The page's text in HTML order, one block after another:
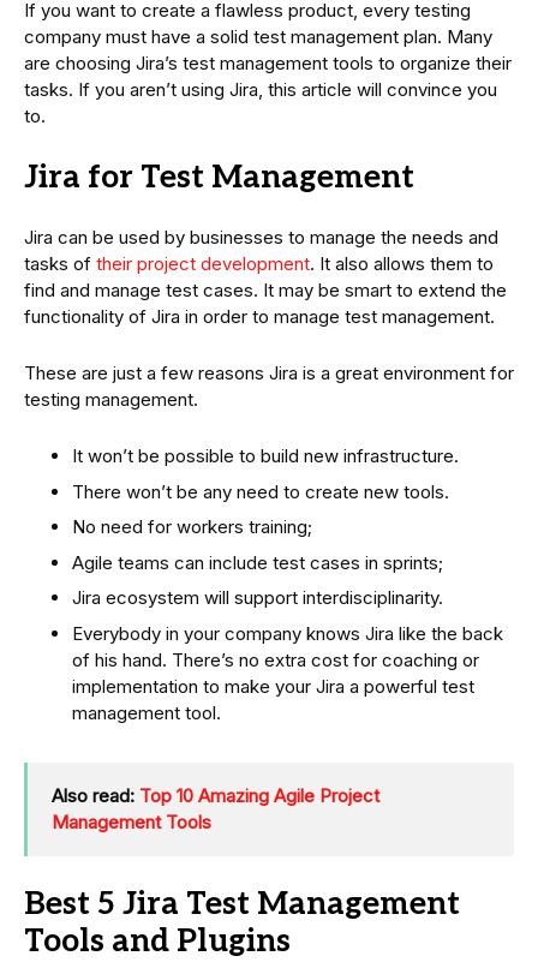
If you want to create a flawless product, every testing
company must have a solid test management plan. Many
are choosing Jira’s test management tools to organize their
tasks. If you aren’t using Jira, this article will convince you
to.
Jira for Test Management
Jira can be used by businesses to manage the needs and
tasks of their project development. It also allows them to
find and manage test cases. It may be smart to extend the
functionality of Jira in order to manage test management.
These are just a few reasons Jira is a great environment for
testing management.
It won’t be possible to build new infrastructure.
There won’t be any need to create new tools.
No need for workers training;
Agile teams can include test cases in sprints;
Jira ecosystem will support interdisciplinarity.
Everybody in your company knows Jira like the back
of his hand. There’s no extra cost for coaching or
implementation to make your Jira a powerful test
management tool.
Also read: Top 10 Amazing Agile Project
Management Tools
Best 5 Jira Test Management
Tools and Plugins